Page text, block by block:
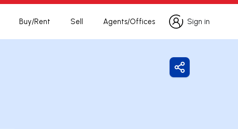
Buy/Rent Sell Agents/Offices
Sign in
Sign in
Share